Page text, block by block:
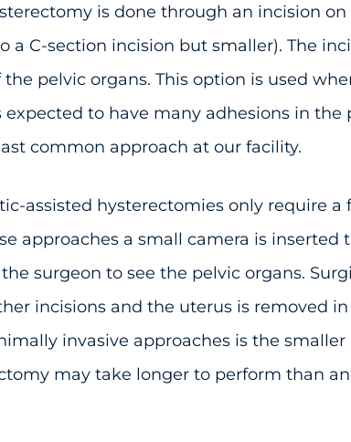
is done through an incision
a C-section incision but smaller). The
pelvic organs. This option is used
to have many adhesions in the
common approach at our facility.
assisted hysterectomies only require a
approaches a small camera is inserted
surgeon to see the pelvic organs.
incisions and the uterus is removed
invasive approaches is the
may take longer to perform than